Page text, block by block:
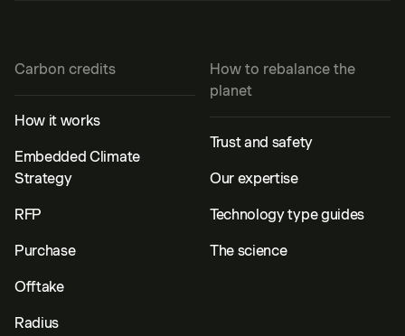
Carbon credits
How it works
Embedded Climate
Strategy
RFP
Purchase
Offtake
Radius
How to rebalance the
planet
Trust and safety
Our expertise
Technology type guides
The science